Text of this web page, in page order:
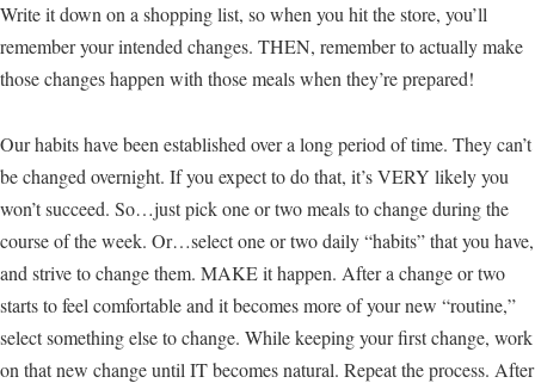
Write it down on a shopping list, so when you hit the store, you’ll
remember your intended changes. THEN, remember to actually make
those changes happen with those meals when they’re prepared!
Our habits have been established over a long period of time. They can’t
be changed overnight. If you expect to do that, it’s VERY likely you
won’t succeed. So…just pick one or two meals to change during the
course of the week. Or…select one or two daily “habits” that you have,
and strive to change them. MAKE it happen. After a change or two
starts to feel comfortable and it becomes more of your new “routine,”
select something else to change. While keeping your first change, work
on that new change until IT becomes natural. Repeat the process. After